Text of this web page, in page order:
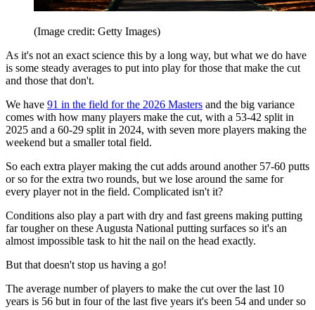
(Image credit: Getty Images)
As it's not an exact science this by a long way, but what we do have
is some steady averages to put into play for those that make the cut
and those that don't.
We have 91 in the field for the 2026 Masters and the big variance
comes with how many players make the cut, with a 53-42 split in
2025 and a 60-29 split in 2024, with seven more players making the
weekend but a smaller total field.
So each extra player making the cut adds around another 57-60 putts
or so for the extra two rounds, but we lose around the same for
every player not in the field. Complicated isn't it?
Conditions also play a part with dry and fast greens making putting
far tougher on these Augusta National putting surfaces so it's an
almost impossible task to hit the nail on the head exactly.
But that doesn't stop us having a go!
The average number of players to make the cut over the last 10
years is 56 but in four of the last five years it's been 54 and under so